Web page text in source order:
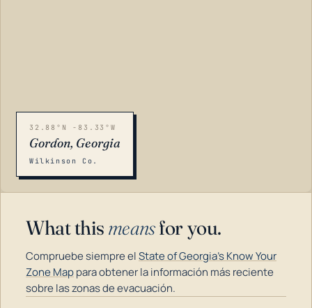
32.88°N -83.33°W
Gordon, Georgia
Wilkinson Co.
What this meansfor you.
Compruebe siempre elState of Georgia's Know Your
Zone Mappara obtener la información más reciente
sobre las zonas de evacuación.